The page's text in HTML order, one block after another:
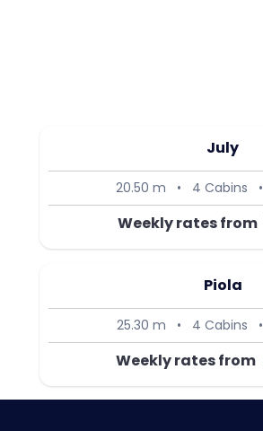
July
20.50 m • 4 Cabins •
Weekly rates from
Piola
25.30 m • 4 Cabins •
Weekly rates from